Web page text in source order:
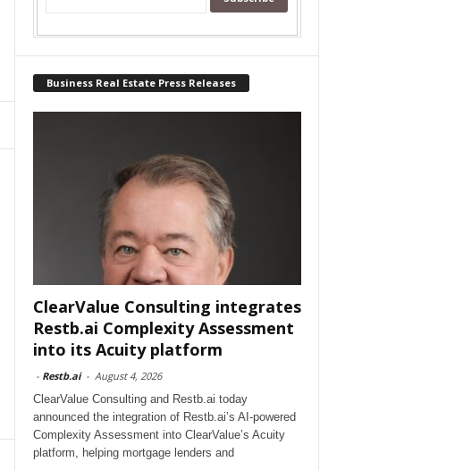
Business Real Estate Press Releases
ClearValue Consulting integrates
Restb.ai Complexity Assessment
into its Acuity platform
- Restb.ai - August 4, 2026
ClearValue Consulting and Restb.ai today
announced the integration of Restb.ai’s AI-powered
Complexity Assessment into ClearValue’s Acuity
platform, helping mortgage lenders and